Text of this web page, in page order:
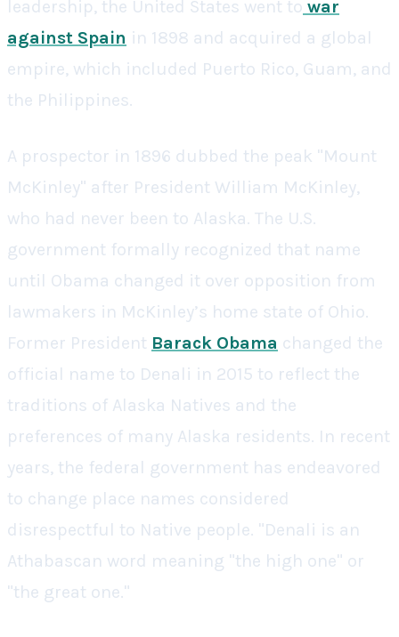
leadership, the United States went to war
against Spain in 1898 and acquired a global
empire, which included Puerto Rico, Guam, and
the Philippines.
A prospector in 1896 dubbed the peak "Mount
McKinley" after President William McKinley,
who had never been to Alaska. The U.S.
government formally recognized that name
until Obama changed it over opposition from
lawmakers in McKinley’s home state of Ohio.
Former President Barack Obama changed the
official name to Denali in 2015 to reflect the
traditions of Alaska Natives and the
preferences of many Alaska residents. In recent
years, the federal government has endeavored
to change place names considered
disrespectful to Native people. "Denali is an
Athabascan word meaning "the high one" or
"the great one."